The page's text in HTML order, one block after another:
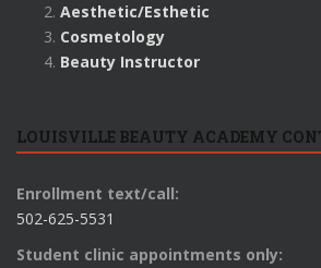
Aesthetic/Esthetic
Cosmetology
Beauty Instructor
LOUISVILLE BEAUTY ACADEMY
Enrollment text/call:
502-625-5531
Student clinic appointments only: